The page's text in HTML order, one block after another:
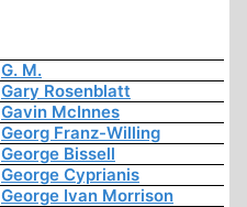
G. M.
Gary Rosenblatt
Gavin McInnes
Georg Franz-Willing
George Bissell
George Cyprianis
George Ivan Morrison